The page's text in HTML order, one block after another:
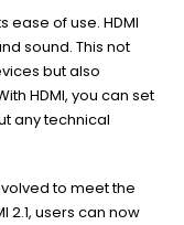
ease of use. HDMI
sound. This not
but also
HDMI, you can set
any technical
to meet the
2.1, users can now